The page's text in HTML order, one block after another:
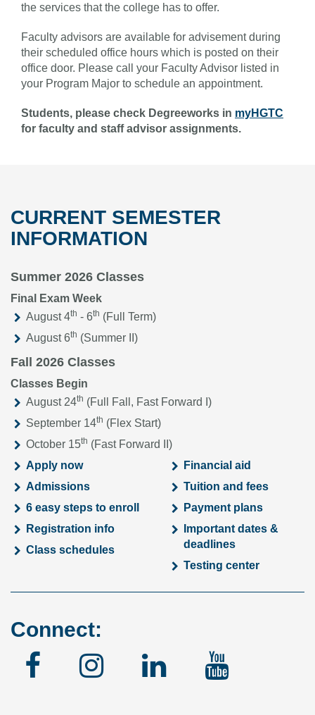
the services that the college has to offer.
Faculty advisors are available for advisement during
their scheduled office hours which is posted on their
office door. Please call your Faculty Advisor listed in
your Program Major to schedule an appointment.
Students, please check Degreeworks in myHGTC
for faculty and staff advisor assignments.
CURRENT SEMESTER
INFORMATION
Summer 2026 Classes
Final Exam Week
August 4th - 6th (Full Term)
August 6th (Summer II)
Fall 2026 Classes
Classes Begin
August 24th (Full Fall, Fast Forward I)
September 14th (Flex Start)
October 15th (Fast Forward II)
Apply now
Admissions
6 easy steps to enroll
Registration info
Class schedules
Financial aid
Tuition and fees
Payment plans
Important dates &
deadlines
Testing center
Connect:
FacebookInstagram
Linked